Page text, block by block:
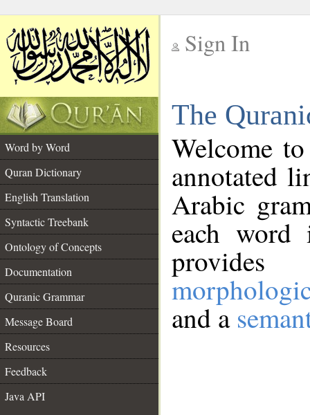
Sign In
The
Word by Word
Quran Dictionary
English Translation
Syntactic Treebank
Ontology of Concepts
Documentation
Quranic Grammar
Message Board
Resources
Feedback
Java API
Welcome
annotated
Arabic
each
and a